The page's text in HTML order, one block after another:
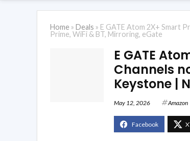
Home » Deals » E GATE Atom 2X+ Smart
Prime, WiFi & BT, Mirroring, eGate
E GATE
Channels
Keystone |
May 12, 2026 Amazon